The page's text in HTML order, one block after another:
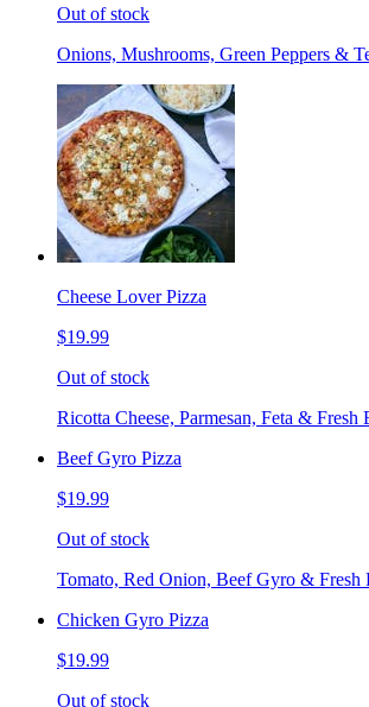
Out of stock
Onions, Mushrooms, Green Peppers &
Cheese Lover Pizza
$19.99
Out of stock
Ricotta Cheese, Parmesan, Feta & Fresh
Beef Gyro Pizza
$19.99
Out of stock
Tomato, Red Onion, Beef Gyro & Fresh
Chicken Gyro Pizza
$19.99
Out of stock